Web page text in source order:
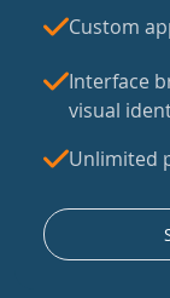
Custom
Interface
visual
Unlimited